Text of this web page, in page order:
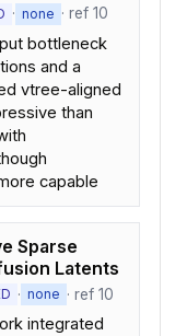
· none · ref 10
bottleneck
and a
vtree-aligned
than
capable
Sparse
Latents
· none · ref 10
integrated